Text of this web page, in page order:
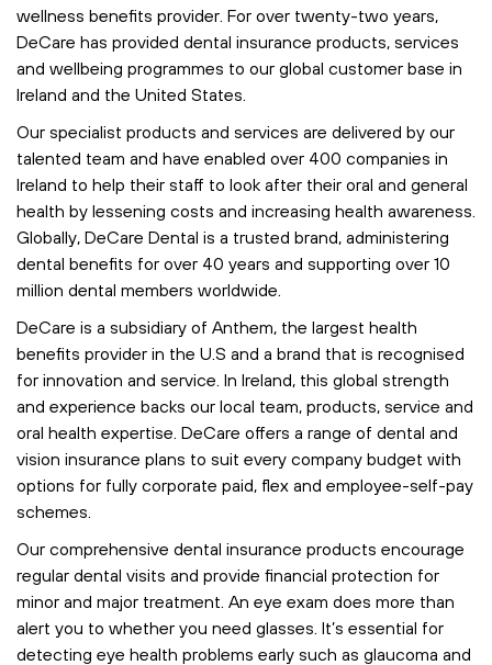
wellness benefits provider. For over twenty-two years,
DeCare has provided dental insurance products, services
and wellbeing programmes to our global customer base in
Ireland and the United States.
Our specialist products and services are delivered by our
talented team and have enabled over 400 companies in
Ireland to help their staff to look after their oral and general
health by lessening costs and increasing health awareness.
Globally, DeCare Dental is a trusted brand, administering
dental benefits for over 40 years and supporting over 10
million dental members worldwide.
DeCare is a subsidiary of Anthem, the largest health
benefits provider in the U.S and a brand that is recognised
for innovation and service. In Ireland, this global strength
and experience backs our local team, products, service and
oral health expertise. DeCare offers a range of dental and
vision insurance plans to suit every company budget with
options for fully corporate paid, flex and employee-self-pay
schemes.
Our comprehensive dental insurance products encourage
regular dental visits and provide financial protection for
minor and major treatment. An eye exam does more than
alert you to whether you need glasses. It’s essential for
detecting eye health problems early such as glaucoma and